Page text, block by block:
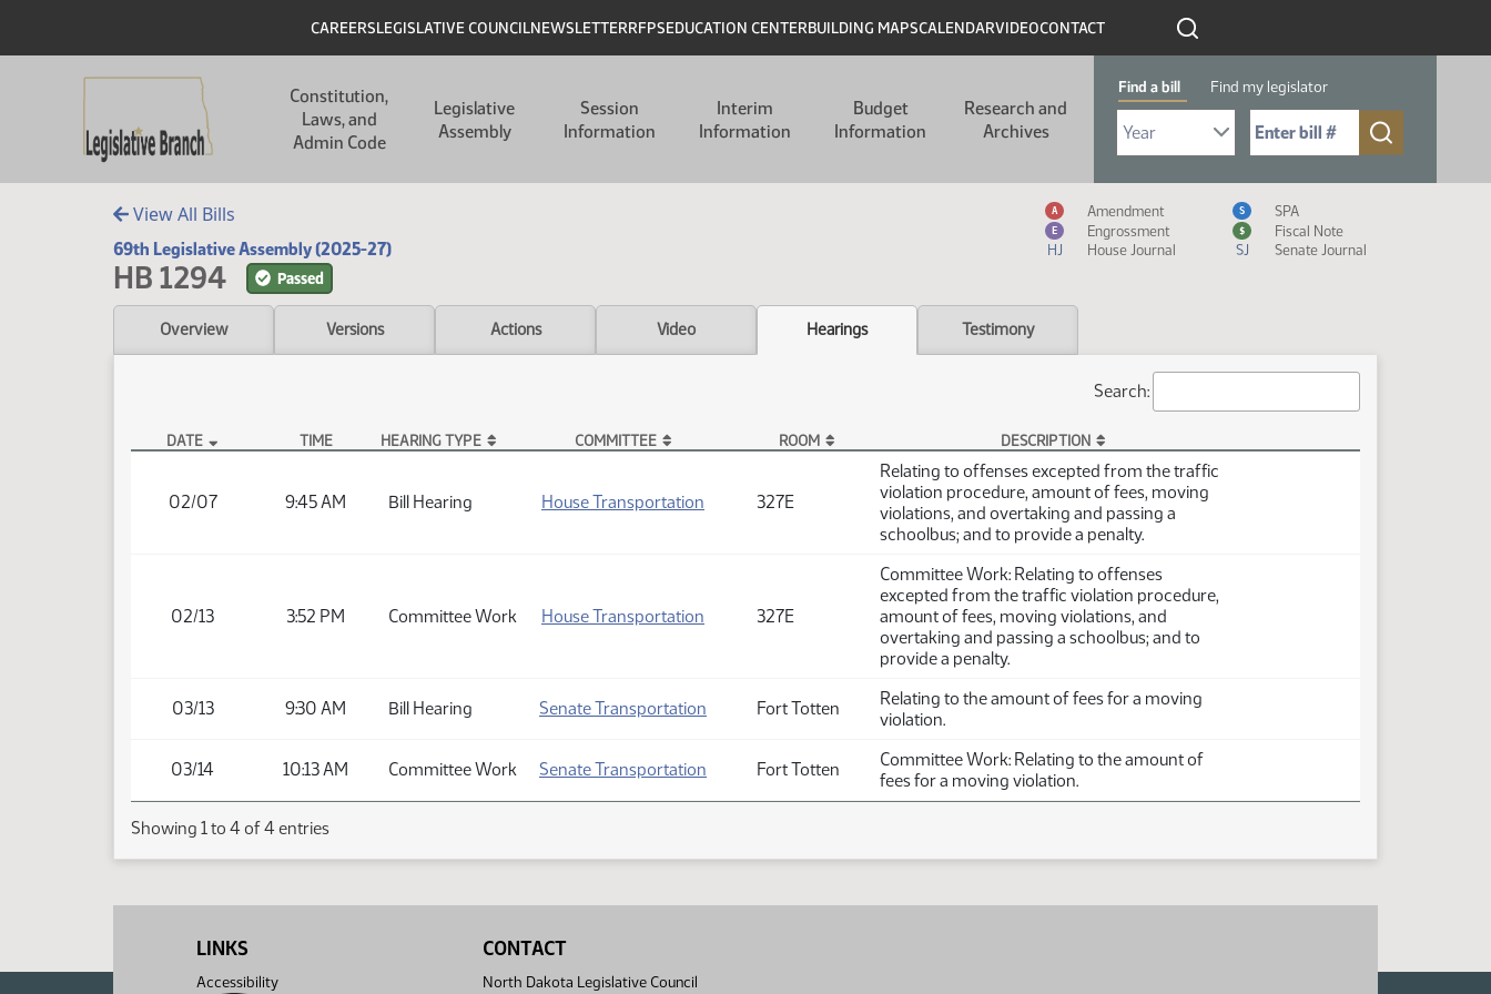
Header
CAREERSLEGISLATIVE COUNCILNEWSLETTERRFPSEDUCATION CENTERBUILDING MAPSCALENDARVIDEOCONTACT
Constitution,
Laws, and
Admin Code
Legislative
Assembly
Session
Information
Interim
Information
Budget
Information
Research and
Archives
Find a bill Find my legislator
Select Bill Year
Send me to Bill No. (for example: 9999):
View All Bills
69th Legislative Assembly (2025-27)
HB 1294 Passed
Measure Icon Legend
A Amendment S SPA
E Engrossment $
Fiscal Note
HJ
House Journal SJ Senate Journal
Overview Versions Actions Video Hearings Testimony
Search:
DATE TIME HEARING TYPE COMMITTEE ROOM DESCRIPTION
02/07 9:45 AM Bill Hearing House Transportation 327E
Relating to offenses excepted from the traffic
violation procedure, amount of fees, moving
violations, and overtaking and passing a
schoolbus; and to provide a penalty.
02/13 3:52 PM Committee Work House Transportation 327E
Committee Work: Relating to offenses
excepted from the traffic violation procedure,
amount of fees, moving violations, and
overtaking and passing a schoolbus; and to
provide a penalty.
03/13 9:30 AM Bill Hearing Senate Transportation Fort Totten
Relating to the amount of fees for a moving
violation.
03/14 10:13 AM Committee Work Senate Transportation Fort Totten
Committee Work: Relating to the amount of
fees for a moving violation.
Showing 1 to 4 of 4 entries
LINKS
Accessibility
CONTACT
North Dakota Legislative Council